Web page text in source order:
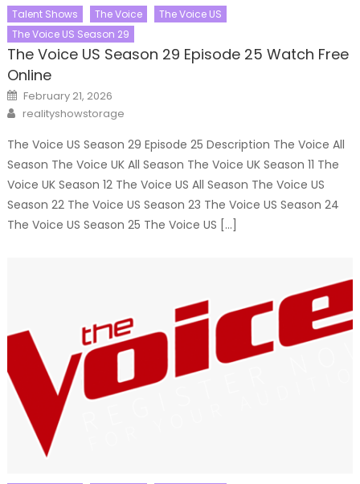
Talent Shows The Voice
The Voice US
The Voice US Season 29
The Voice US Season 29 Episode 25 Watch Free
Online
Posted
on
February 21, 2026
Author
realityshowstorage
The Voice US Season 29 Episode 25 Description The Voice All
Season The Voice UK All Season The Voice UK Season 11 The
Voice UK Season 12 The Voice US All Season The Voice US
Season 22 The Voice US Season 23 The Voice US Season 24
The Voice US Season 25 The Voice US […]